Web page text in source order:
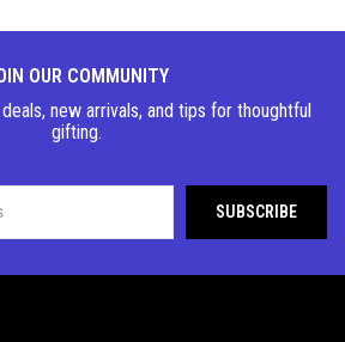
OUR COMMUNITY
new arrivals, and tips for thoughtful
gifting.